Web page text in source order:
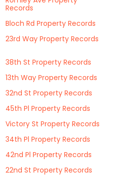
Records
Bloch Rd Property Records
23rd Way Property Records
38th St Property Records
13th Way Property Records
32nd St Property Records
45th Pl Property Records
Victory St Property Records
34th Pl Property Records
42nd Pl Property Records
22nd St Property Records